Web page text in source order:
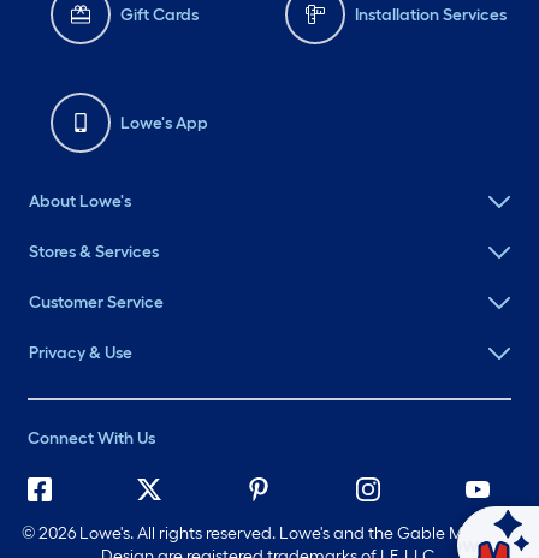
Gift Cards Installation Services
Lowe's App
About Lowe's
Stores & Services
Customer Service
Privacy & Use
Connect With Us
©2026 Lowe's. All rights reserved. Lowe's and the Gable Mansard
Ask Mylow